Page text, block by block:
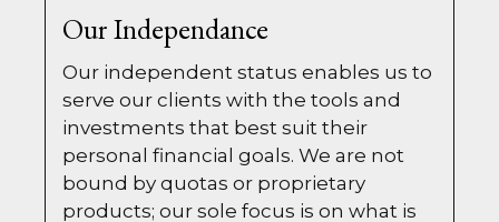
Our Independance
Our independent status enables us to
serve our clients with the tools and
investments that best suit their
personal financial goals. We are not
bound by quotas or proprietary
products; our sole focus is on what is